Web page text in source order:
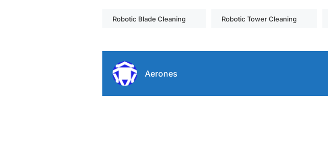
Robotic Blade Cleaning Robotic Tower Cleaning
Aerones